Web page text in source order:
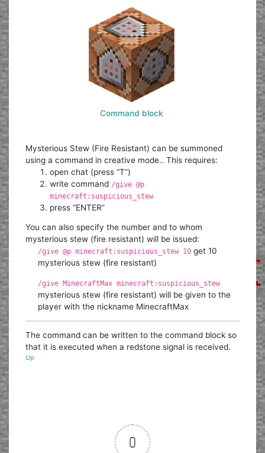
Command block
Mysterious Stew (Fire Resistant) can be summoned
using a command in creative mode.. This requires:
open chat (press “T”)
write command /give @p
minecraft:suspicious_stew
press “ENTER”
You can also specify the number and to whom
mysterious stew (fire resistant) will be issued:
/give @p minecraft:suspicious_stew 10get 10
mysterious stew (fire resistant)
/give MinecraftMax minecraft:suspicious_stew
mysterious stew (fire resistant) will be given to the
player with the nickname MinecraftMax
The command can be written to the command block so
that it is executed when a redstone signal is received.
Up
0